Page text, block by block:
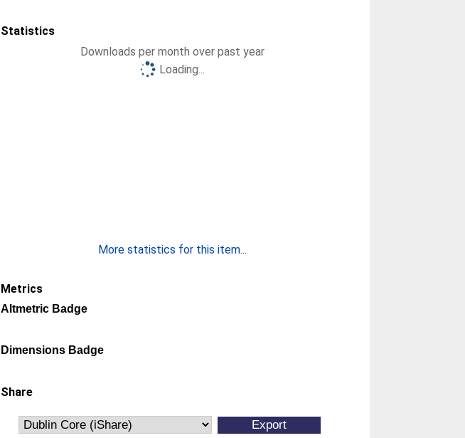
Statistics
Downloads per month over past year
Loading...
More statistics for this item...
Metrics
Altmetric Badge
Dimensions Badge
Share